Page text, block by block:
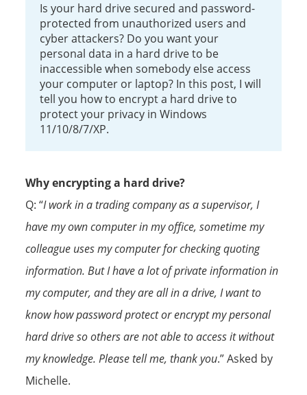
Is your hard drive secured and password-
protected from unauthorized users and
cyber attackers? Do you want your
personal data in a hard drive to be
inaccessible when somebody else access
your computer or laptop? In this post, I will
tell you how to encrypt a hard drive to
protect your privacy in Windows
11/10/8/7/XP.
Why encrypting a hard drive?
Q: “I work in a trading company as a supervisor, I
have my own computer in my office, sometime my
colleague uses my computer for checking quoting
information. But I have a lot of private information in
my computer, and they are all in a drive, I want to
know how password protect or encrypt my personal
hard drive so others are not able to access it without
my knowledge. Please tell me, thank you.” Asked by
Michelle.